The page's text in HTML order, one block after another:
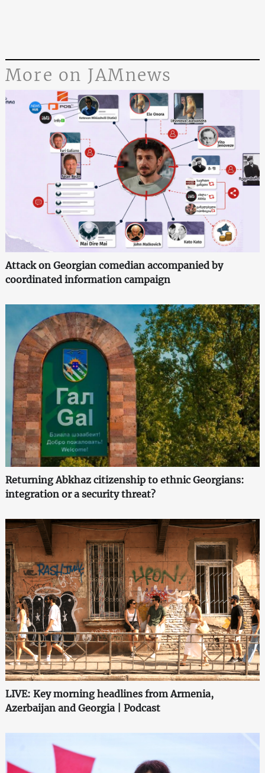
More on JAMnews
Attack on Georgian comedian accompanied by
coordinated information campaign
Returning Abkhaz citizenship to ethnic Georgians:
integration or a security threat?
LIVE: Key morning headlines from Armenia,
Azerbaijan and Georgia | Podcast